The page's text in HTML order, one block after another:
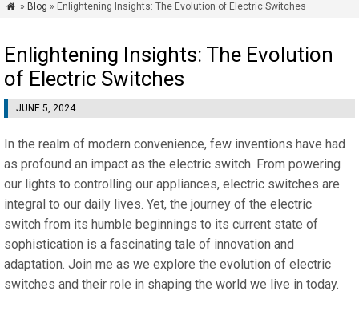
 » Blog » Enlightening Insights: The Evolution of Electric Switches
Enlightening Insights: The Evolution
of Electric Switches
JUNE 5, 2024
In the realm of modern convenience, few inventions have had
as profound an impact as the electric switch. From powering
our lights to controlling our appliances, electric switches are
integral to our daily lives. Yet, the journey of the electric
switch from its humble beginnings to its current state of
sophistication is a fascinating tale of innovation and
adaptation. Join me as we explore the evolution of electric
switches and their role in shaping the world we live in today.